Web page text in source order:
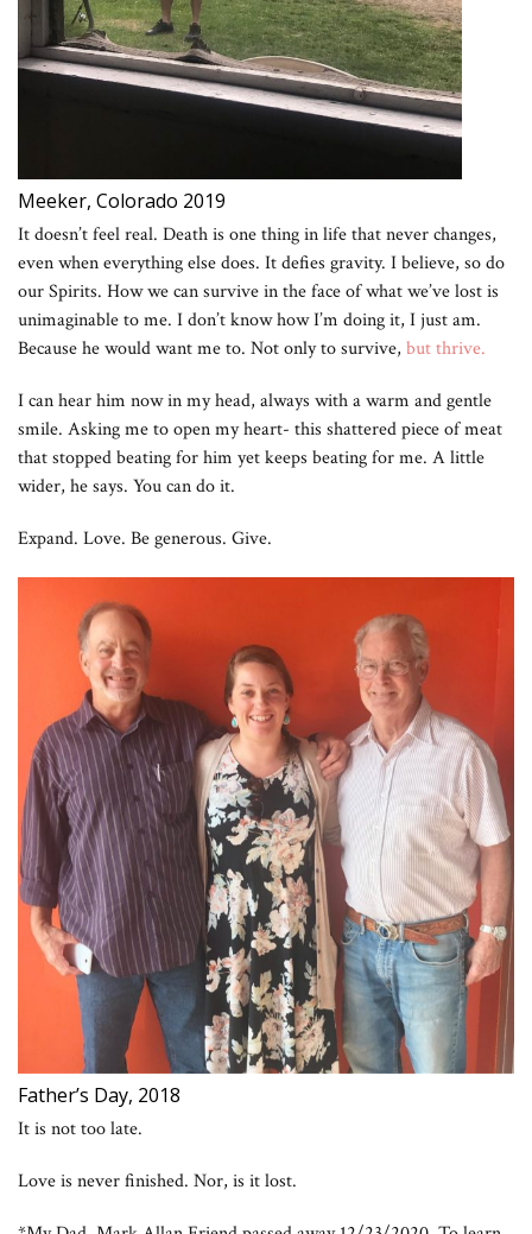
Meeker, Colorado 2019
It doesn’t feel real. Death is one thing in life that never changes,
even when everything else does. It defies gravity. I believe, so do
our Spirits. How we can survive in the face of what we’ve lost is
unimaginable to me. I don’t know how I’m doing it, I just am.
Because he would want me to. Not only to survive, but thrive.
I can hear him now in my head, always with a warm and gentle
smile. Asking me to open my heart- this shattered piece of meat
that stopped beating for him yet keeps beating for me. A little
wider, he says. You can do it.
Expand. Love. Be generous. Give.
Father’s Day, 2018
It is not too late.
Love is never finished. Nor, is it lost.